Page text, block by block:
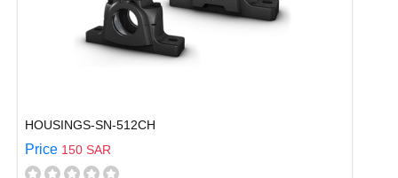
HOUSINGS-SN-512CH
Price 150 SAR